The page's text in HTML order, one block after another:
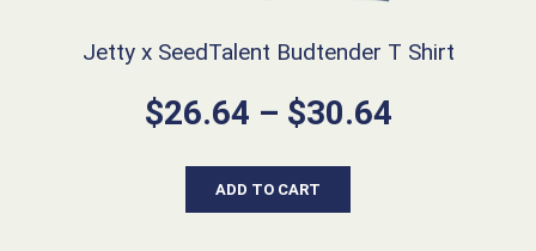
Jetty x SeedTalent Budtender T Shirt
$26.64 – $30.64Price
ADD TO CART